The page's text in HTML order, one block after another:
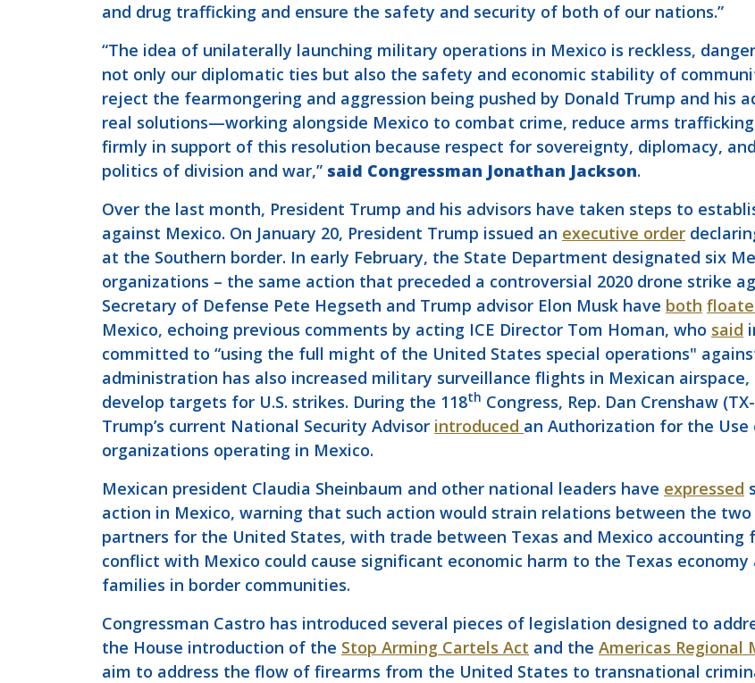
and drug trafficking and ensure the safety and security of both of our nations.”
“The idea of unilaterally launching military operations in Mexico is reckless,
not only our diplomatic ties but also the safety and economic stability of
reject the fearmongering and aggression being pushed by Donald Trump and his
real solutions—working alongside Mexico to combat crime, reduce arms
firmly in support of this resolution because respect for sovereignty, diplomacy,
politics of division and war,” said Congressman Jonathan Jackson.
Over the last month, President Trump and his advisors have taken steps to
against Mexico. On January 20, President Trump issued an executive order
at the Southern border. In early February, the State Department designated six
organizations – the same action that preceded a controversial 2020 drone strike
Secretary of Defense Pete Hegseth and Trump advisor Elon Musk have both
Mexico, echoing previous comments by acting ICE Director Tom Homan, who said
committed to “using the full might of the United States special operations"
administration has also increased military surveillance flights in Mexican
develop targets for U.S. strikes. During the 118th Congress, Rep. Dan Crenshaw
Trump’s current National Security Advisor introduced an Authorization for the Use
organizations operating in Mexico.
Mexican president Claudia Sheinbaum and other national leaders have expressed
action in Mexico, warning that such action would strain relations between the
partners for the United States, with trade between Texas and Mexico accounting
conflict with Mexico could cause significant economic harm to the Texas
families in border communities.
Congressman Castro has introduced several pieces of legislation designed to
the House introduction of the Stop Arming Cartels Act and the Americas Regional
aim to address the flow of firearms from the United States to transnational